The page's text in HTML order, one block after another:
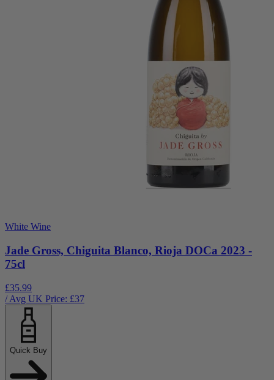
White Wine
Jade Gross, Chiguita Blanco, Rioja DOCa 2023 -
75cl
£35.99
/ Avg UK Price: £37
Quick Buy